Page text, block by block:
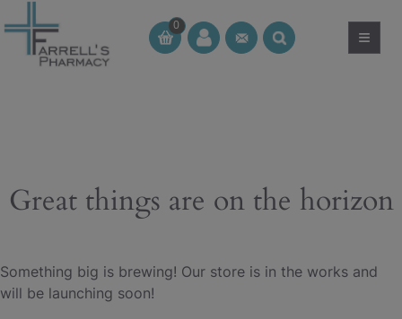
to
content
0
CT ≡
Great things are on the horizon
Something big is brewing! Our store is in the works and
will be launching soon!